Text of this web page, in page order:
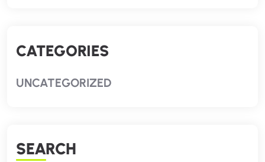
CATEGORIES
UNCATEGORIZED
SEARCH